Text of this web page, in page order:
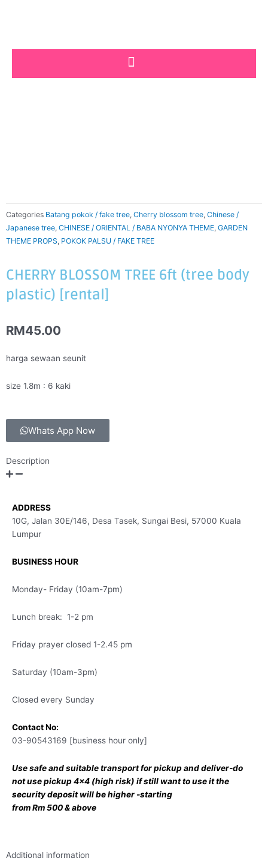
Categories Batang pokok / fake tree, Cherry blossom tree, Chinese /
Japanese tree, CHINESE / ORIENTAL / BABA NYONYA THEME, GARDEN
THEME PROPS, POKOK PALSU / FAKE TREE
CHERRY BLOSSOM TREE 6ft (tree body
plastic) [rental]
RM45.00
harga sewaan seunit
size 1.8m : 6 kaki
Whats App Now
Description
ADDRESS
10G, Jalan 30E/146, Desa Tasek, Sungai Besi, 57000 Kuala
Lumpur
BUSINESS HOUR
Monday- Friday (10am-7pm)
Lunch break: 1-2 pm
Friday prayer closed 1-2.45 pm
Saturday (10am-3pm)
Closed every Sunday
Contact No:
03-90543169 [business hour only]
Use safe and suitable transport for pickup and deliver-do
not use pickup 4×4 (high risk) if still want to use it the
security deposit will be higher -starting
from Rm 500 & above
Additional information